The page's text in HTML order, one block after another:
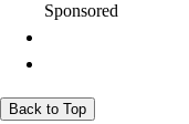
Sponsored
Back to Top